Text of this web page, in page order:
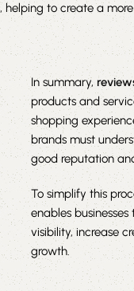
to create a
In summary,
products and
shopping
brands must
good reputation
To simplify this
enables
visibility, increase
growth.